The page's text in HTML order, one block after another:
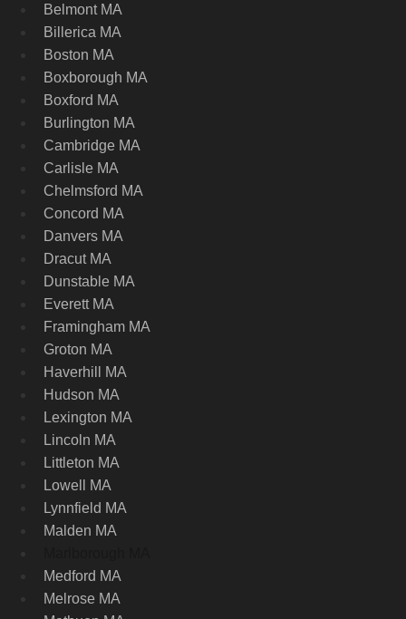
Belmont MA
Billerica MA
Boston MA
Boxborough MA
Boxford MA
Burlington MA
Cambridge MA
Carlisle MA
Chelmsford MA
Concord MA
Danvers MA
Dracut MA
Dunstable MA
Everett MA
Framingham MA
Groton MA
Haverhill MA
Hudson MA
Lexington MA
Lincoln MA
Littleton MA
Lowell MA
Lynnfield MA
Malden MA
Medford MA
Melrose MA